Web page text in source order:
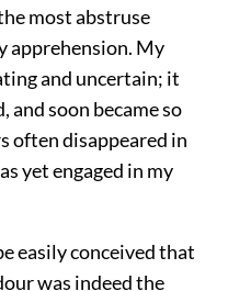
most abstruse
apprehension. My
and uncertain; it
and soon became so
often disappeared in
yet engaged in my
easily conceived that
was indeed the